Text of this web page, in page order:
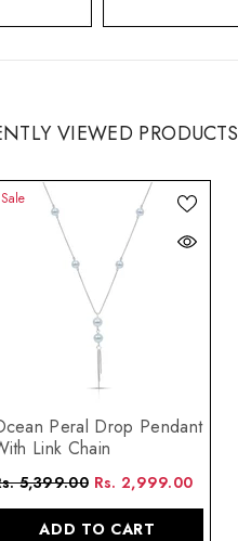
VIEWED PRODUCTS
Sale
Peral Drop Pendant
Link Chain
5,399.00 Rs. 2,999.00
ADD TO CART